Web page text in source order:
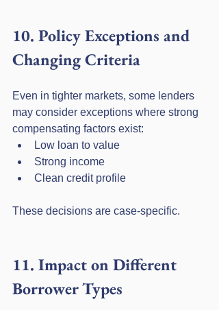
10. Policy Exceptions and
Changing Criteria
Even in tighter markets, some lenders
may consider exceptions where strong
compensating factors exist:
Low loan to value
Strong income
Clean credit profile
These decisions are case-specific.
11. Impact on Different
Borrower Types